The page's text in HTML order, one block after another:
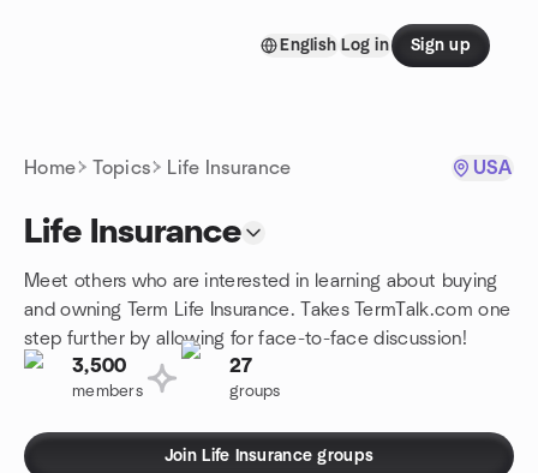
English Log in Sign up
Home Topics Life Insurance USA
Life Insurance
Meet others who are interested in learning about buying
and owning Term Life Insurance. Takes TermTalk.com one
step further by allowing for face-to-face discussion!
3,500
members
27
groups
Join Life Insurance groups